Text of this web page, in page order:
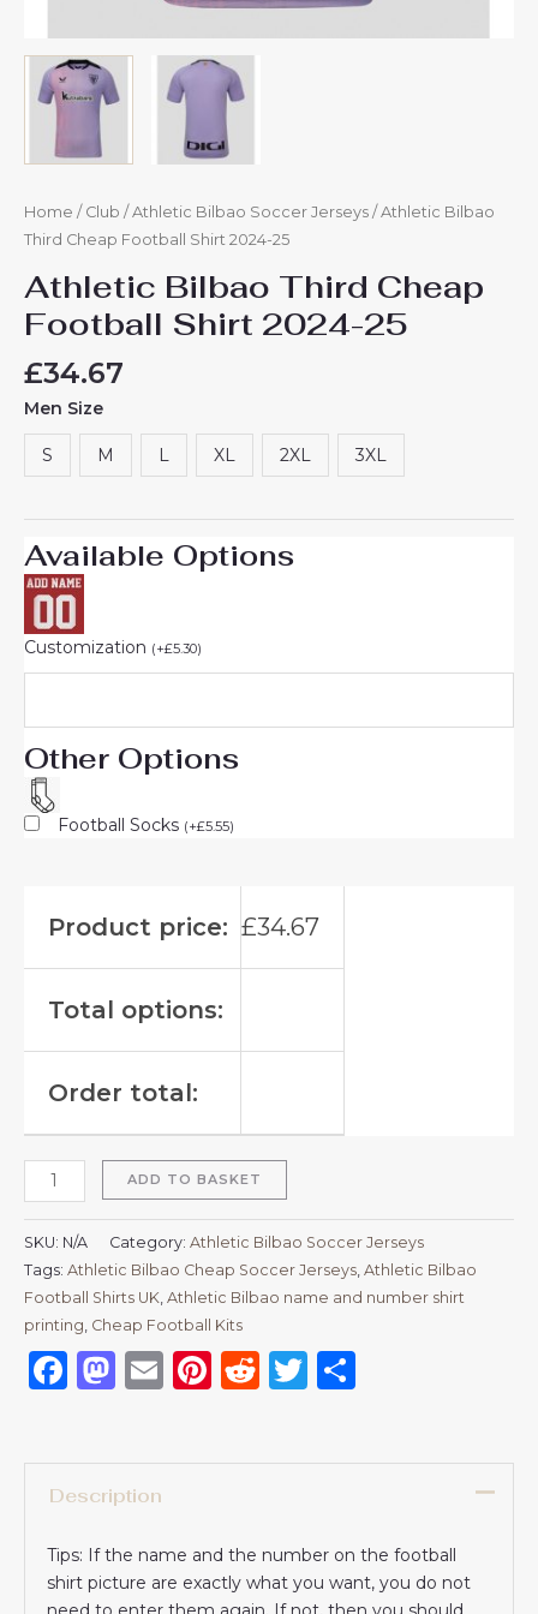
Home / Club / Athletic Bilbao Soccer Jerseys / Athletic Bilbao
Third Cheap Football Shirt​ 2024-25
Athletic Bilbao Third Cheap
Football Shirt​ 2024-25
£34.67
Men Size
S M L XL 2XL 3XL
Available Options
Customization (+£5.30)
Other Options
Football Socks (+£5.55)
Product price: £34.67
Total options:
Order total:
ADD TO BASKET
SKU: N/A Category: Athletic Bilbao Soccer Jerseys
Tags: Athletic Bilbao Cheap Soccer Jerseys Athletic Bilbao
Football Shirts UK Athletic Bilbao name and number shirt
printing Cheap Football Kits
Facebook
Mastodon
EmailPinterest
RedditTwitter
Description
Tips: If the name and the number on the football
shirt picture are exactly what you want, you do not